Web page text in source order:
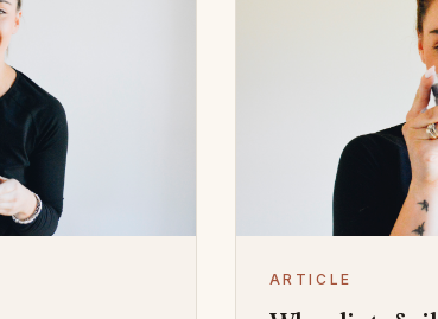
ARTICLE